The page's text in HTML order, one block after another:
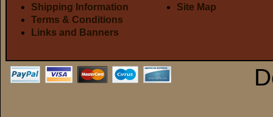
Shipping Information
Terms & Conditions
Links and Banners
Site Map